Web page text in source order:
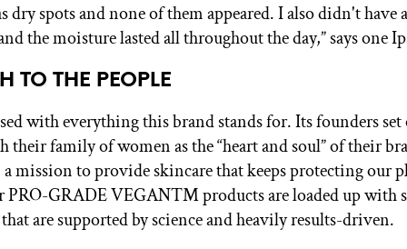
dry spots and none of them appeared. I also didn't have
the moisture lasted all throughout the day,” says one
TO THE PEOPLE
with everything this brand stands for. Its founders
their family of women as the “heart and soul” of their
a mission to provide skincare that keeps protecting our
PRO-GRADE VEGAN™ products are loaded up with
are supported by science and heavily results-driven.